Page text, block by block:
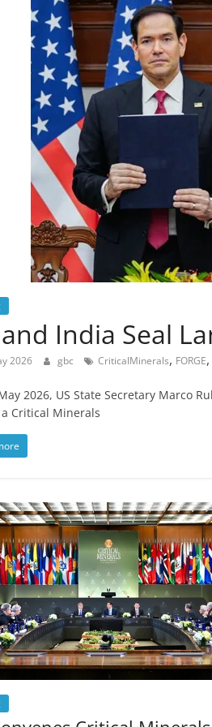
and India Seal
2026 gbc CriticalMinerals, FORGE,
2026, US State Secretary Marco
Critical Minerals